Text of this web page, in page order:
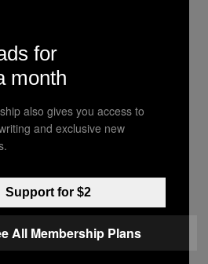
companies—Rogers,
as Videotron in
license
and might even further
already meagre selection
offer a $25 cable
for
month
also gives you access to
and exclusive new
Support for $2
All Membership Plans